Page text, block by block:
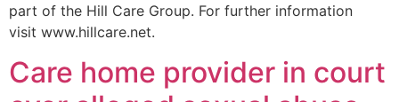
part of the Hill Care Group. For further information
visit www.hillcare.net.
Care home provider in court